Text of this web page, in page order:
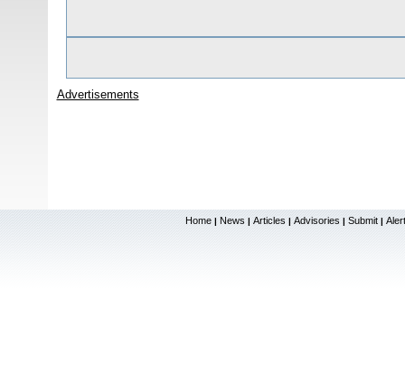
Advertisements
Home | News | Articles | Advisories | Submit |